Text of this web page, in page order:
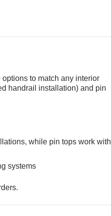
to match any interior
handrail installation) and pin
while pin tops work with
systems